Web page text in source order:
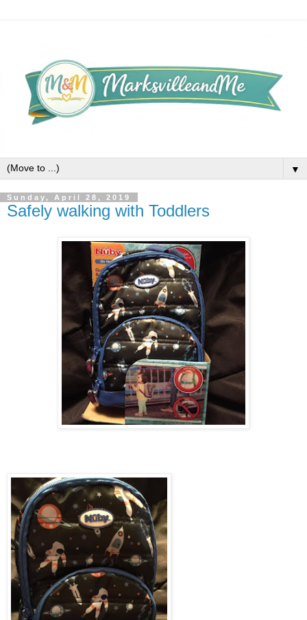
▼
Sunday, April 28, 2019
Safely walking with Toddlers